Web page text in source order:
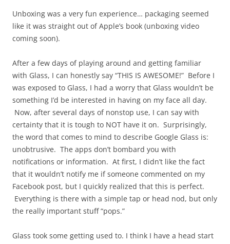
Unboxing was a very fun experience… packaging seemed
like it was straight out of Apple’s book (unboxing video
coming soon).
After a few days of playing around and getting familiar
with Glass, I can honestly say “THIS IS AWESOME!” Before I
was exposed to Glass, I had a worry that Glass wouldn’t be
something I’d be interested in having on my face all day.
Now, after several days of nonstop use, I can say with
certainty that it is tough to NOT have it on. Surprisingly,
the word that comes to mind to describe Google Glass is:
unobtrusive. The apps don’t bombard you with
notifications or information. At first, I didn’t like the fact
that it wouldn’t notify me if someone commented on my
Facebook post, but I quickly realized that this is perfect.
Everything is there with a simple tap or head nod, but only
the really important stuff “pops.”
Glass took some getting used to. I think I have a head start